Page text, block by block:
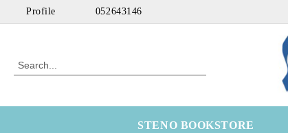
Profile 052643146
STENO BOOKSTORE